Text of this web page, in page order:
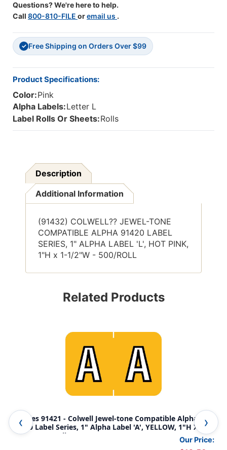
Label
Series,
Alpha
Label
'L',
HOT
PINK,
1"H
1-
1/2"W,
500/Roll
Alpha
Label
'L',
HOT
Questions? We're here to help.
Call 800-810-FILE oremail us .
✓ Free Shipping on Orders Over $99
Product Specifications:
Color:Pink
Alpha Labels:Letter L
Label Rolls Or Sheets:Rolls
Description
Additional Information
(91432) COLWELL?? JEWEL-TONE
COMPATIBLE ALPHA 91420 LABEL
SERIES, 1" ALPHA LABEL 'L', HOT PINK,
1"H x 1-1/2"W - 500/ROLL
Related Products
Tabbies 91421 - Colwell Jewel-tone Compatible Alpha
91420 Label Series, 1" Alpha Label 'A', YELLOW, 1"H X 1-
1/2"W, 500/Roll
Our Price: